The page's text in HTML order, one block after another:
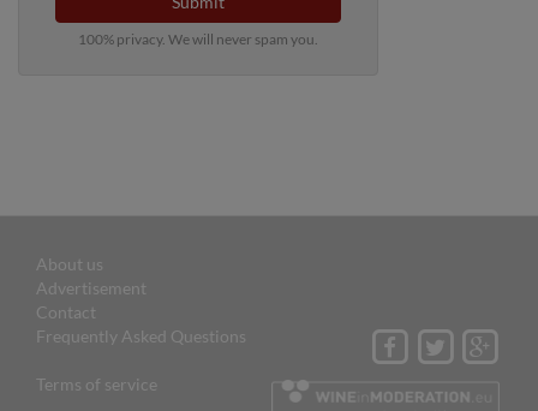
100% privacy. We will never spam you.
About us
Advertisement
Contact
Frequently Asked Questions
Terms of service